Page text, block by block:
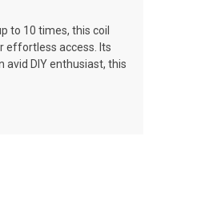
to 10 times, this coil
effortless access. Its
avid DIY enthusiast, this